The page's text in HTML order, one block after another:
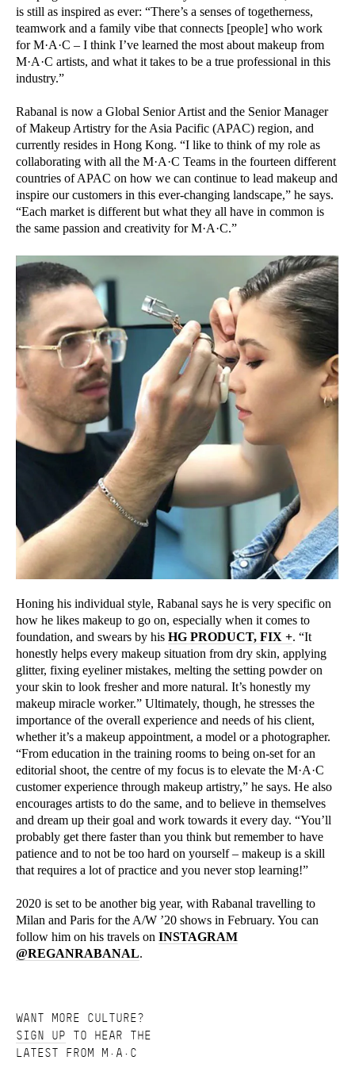
is still as inspired as ever: “There’s a senses of togetherness,
teamwork and a family vibe that connects [people] who work
for M·A·C – I think I’ve learned the most about makeup from
M·A·C artists, and what it takes to be a true professional in this
industry.”
Rabanal is now a Global Senior Artist and the Senior Manager
of Makeup Artistry for the Asia Pacific (APAC) region, and
currently resides in Hong Kong. “I like to think of my role as
collaborating with all the M·A·C Teams in the fourteen different
countries of APAC on how we can continue to lead makeup and
inspire our customers in this ever-changing landscape,” he says.
“Each market is different but what they all have in common is
the same passion and creativity for M·A·C.”
Honing his individual style, Rabanal says he is very specific on
how he likes makeup to go on, especially when it comes to
foundation, and swears by his HG PRODUCT, FIX +. “It
honestly helps every makeup situation from dry skin, applying
glitter, fixing eyeliner mistakes, melting the setting powder on
your skin to look fresher and more natural. It’s honestly my
makeup miracle worker.” Ultimately, though, he stresses the
importance of the overall experience and needs of his client,
whether it’s a makeup appointment, a model or a photographer.
“From education in the training rooms to being on-set for an
editorial shoot, the centre of my focus is to elevate the M·A·C
customer experience through makeup artistry,” he says. He also
encourages artists to do the same, and to believe in themselves
and dream up their goal and work towards it every day. “You’ll
probably get there faster than you think but remember to have
patience and to not be too hard on yourself – makeup is a skill
that requires a lot of practice and you never stop learning!”
2020 is set to be another big year, with Rabanal travelling to
Milan and Paris for the A/W ’20 shows in February. You can
follow him on his travels on INSTAGRAM
@REGANRABANAL.
WANT MORE CULTURE?
SIGN UP TO HEAR THE
LATEST FROM M·A·C